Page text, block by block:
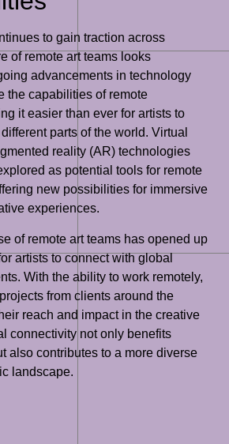
to gain traction across
of remote art teams looks
advancements in technology
the capabilities of remote
it easier than ever for artists to
parts of the world. Virtual
reality (AR) technologies
as potential tools for remote
new possibilities for immersive
experiences.
of remote art teams has opened up
artists to connect with global
With the ability to work remotely,
from clients around the
reach and impact in the creative
connectivity not only benefits
also contributes to a more diverse
landscape.